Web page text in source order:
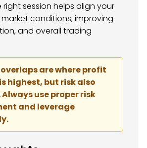
session helps align your
conditions, improving
and overall trading
overlaps are where profit
highest, but risk also
use proper risk
and leverage